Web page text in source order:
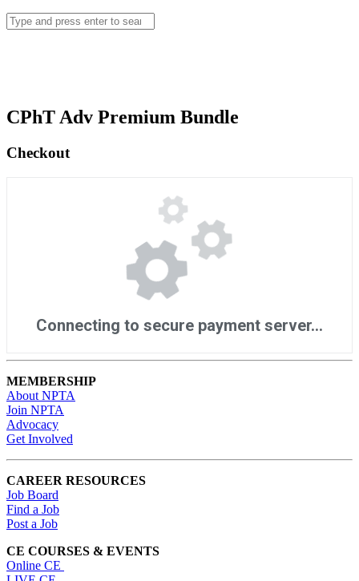
CPhT Adv Premium Bundle
Checkout
MEMBERSHIP
About NPTA
Join NPTA
Advocacy
Get Involved
CAREER RESOURCES
Job Board
Find a Job
Post a Job
CE COURSES & EVENTS
Online CE